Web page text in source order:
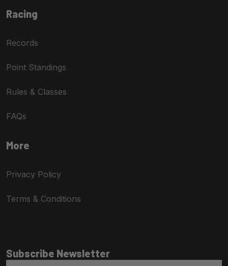
Racing
Records
Point Standings
Rules & Classes
FAQs
More
Privacy Policy
Terms & Conditions
Subscribe Newsletter